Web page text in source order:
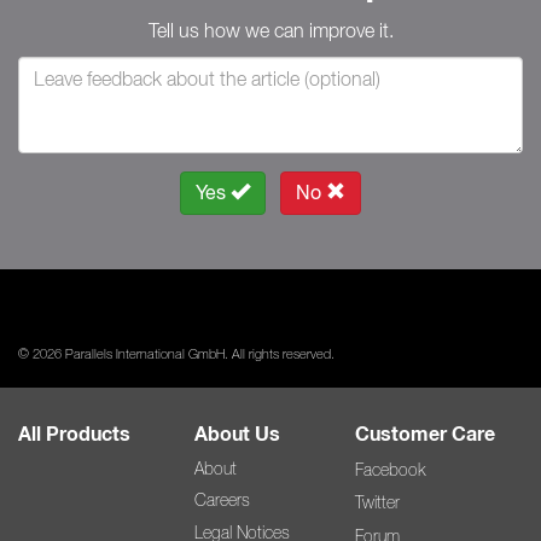
Tell us how we can improve it.
Yes No
© 2026 Parallels International GmbH. All rights reserved.
All Products About Us
About
Careers
Legal Notices
Customer Care
Facebook
Twitter
Forum